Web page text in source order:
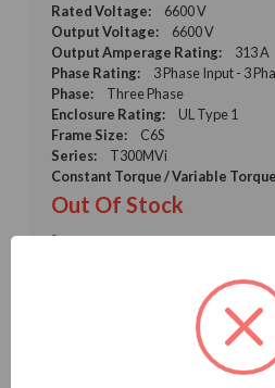
Rated Voltage:
6600 V
Output Voltage:
6600 V
Output Amperage Rating:
313 A
Phase Rating:
3 Phase Input - 3
Phase:
Three Phase
Enclosure Rating:
UL Type 1
Frame Size:
C6S
Series:
T300MVi
Constant Torque / Variable
Out Of Stock
Call for Price
GET A
VIEW